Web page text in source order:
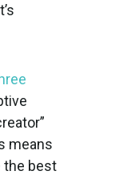
means
the best